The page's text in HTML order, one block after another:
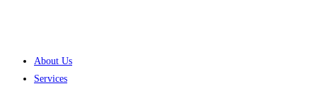
About Us
Services